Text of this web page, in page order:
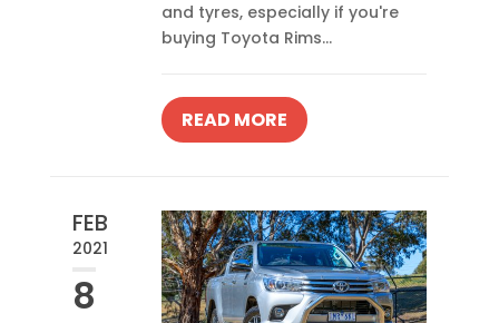
and tyres, especially if you're
buying Toyota Rims...
READ MORE
FEB
2021
8